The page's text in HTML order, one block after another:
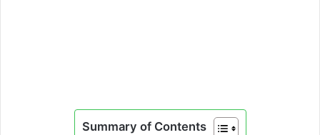
Summary of Contents